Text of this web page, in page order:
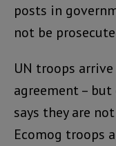
posts in
not be
UN troops
agreement – but
says they are
Ecomog troops